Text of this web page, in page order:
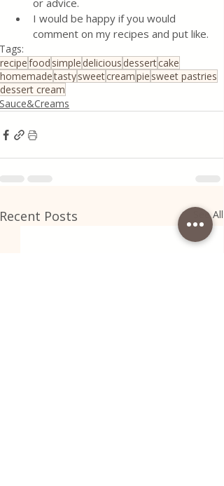
or advice.
I would be happy if you would
comment on my recipes and put like.
Tags:
recipefood simple delicious dessertcake
homemadetastysweetcreampie sweet pastries
dessert cream
Sauce&Creams
Recent Posts See All